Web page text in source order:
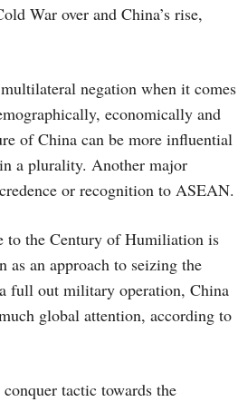
War over and China’s rise,
negation when it comes
economically and
of China can be more influential
a plurality. Another major
or recognition to ASEAN.
to the Century of Humiliation is
as an approach to seizing the
full out military operation, China
global attention, according to
tactic towards the